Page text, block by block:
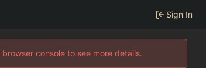
Sign In
console to see more details.